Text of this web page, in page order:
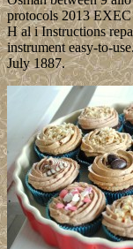
protocols 2013
H al i Instructions
instrument easy-to-
July 1887.